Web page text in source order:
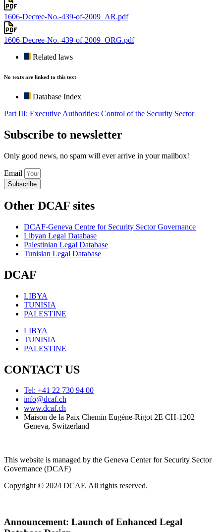
1606-Decree-No.-439-of-2009_AR.pdf
1606-Decree-No.-439-of-2009_ORG.pdf
Related laws
No texts are linked to this text
Database Index
Part III: Executive Authorities: Control of the Security Sector
Subscribe to newsletter
Only good news, no spam will ever arrive in your mailbox!
Email
Subscribe
Other DCAF sites
DCAF-Geneva Centre for Security Sector Governance
Libyan Legal Database
Palestinian Legal Database
Tunisian Legal Database
DCAF
LIBYA
TUNISIA
PALESTINE
LIBYA
TUNISIA
PALESTINE
CONTACT US
Tel: +41 22 730 94 00
info@dcaf.ch
www.dcaf.ch
Maison de la Paix Chemin Eugène-Rigot 2E CH-1202
Geneva, Switzerland
This website is managed by the Geneva Center for Security Sector
Governance (DCAF)
Copyright © 2024 DCAF. All rights reserved.
Announcement: Launch of Enhanced Legal